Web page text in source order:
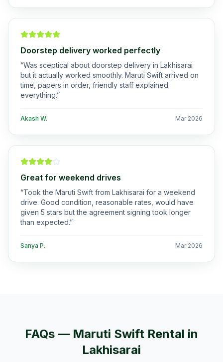
Doorstep delivery worked perfectly
“Was sceptical about doorstep delivery in Lakhisarai
but it actually worked smoothly. Maruti Swift arrived on
time, papers in order, friendly staff explained
everything.”
Akash W. Mar 2026
Great for weekend drives
“Took the Maruti Swift from Lakhisarai for a weekend
drive. Good condition, reasonable rates, would have
given 5 stars but the agreement signing took longer
than expected.”
Sanya P. Mar 2026
FAQs — Maruti Swift Rental in
Lakhisarai